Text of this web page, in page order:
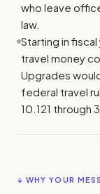
who leave
law.
Starting in fiscal
travel money
Upgrades
federal travel
10.121 through
↓ WHY YOUR